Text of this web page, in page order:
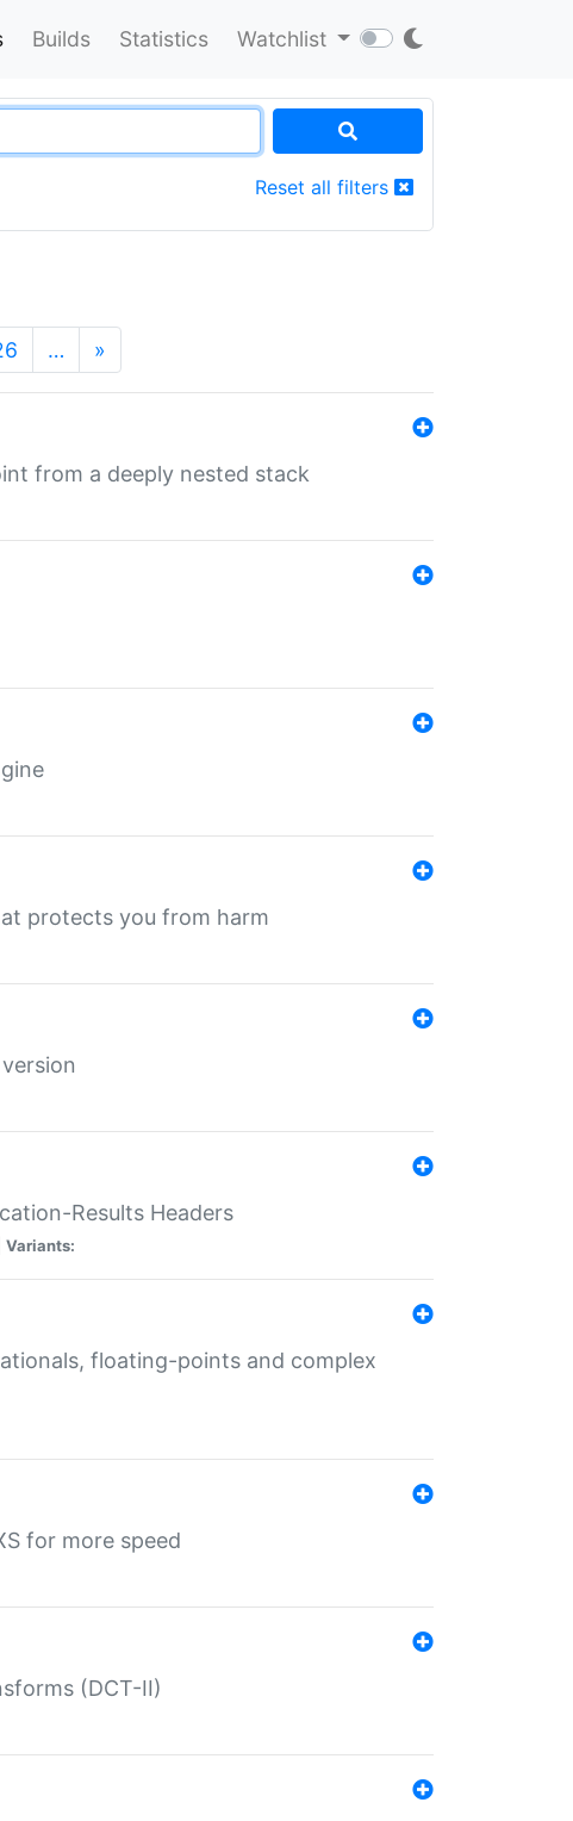
Builds Statistics Watchlist
Reset all filters
… »
from a deeply nested stack
protects you from harm
Results Headers
Variants:
floating-points and complex
for more speed
(DCT-II)